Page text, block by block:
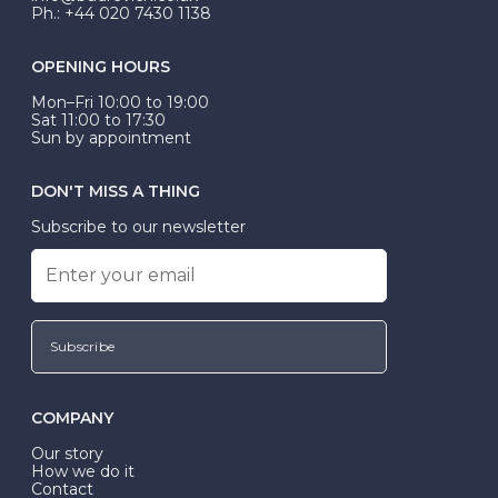
Ph.: +44 020 7430 1138
OPENING HOURS
Mon–Fri 10:00 to 19:00
Sat 11:00 to 17:30
Sun by appointment
DON'T MISS A THING
Subscribe to our newsletter
Subscribe
COMPANY
Our story
How we do it
Contact